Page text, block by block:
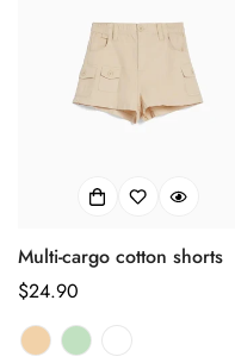
Single post with sidebar
Multi-cargo cotton shorts
正
常
价
$24.90